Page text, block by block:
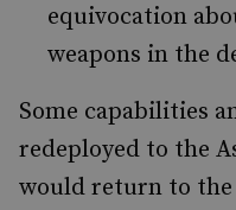
equivocation
weapons in the
Some capabilities
redeployed to the
would return to